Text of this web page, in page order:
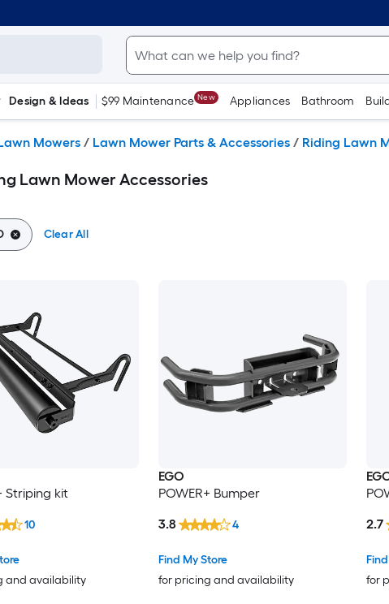
Design & Ideas $99 Maintenance New Appliances Bathroom
Mowers / Lawn Mower Parts & Accessories / Riding Lawn
Lawn Mower Accessories
Clear All
Striping kit
and availability
10
EGO
POWER+ Bumper
Find My Store
for pricing and availability
3.8 4
for
2.7